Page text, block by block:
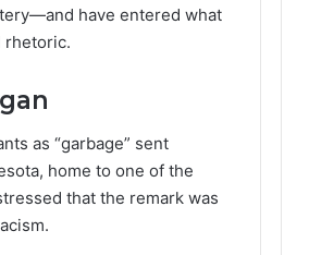
have entered what
rhetoric.
as “garbage” sent
home to one of the
that the remark was
An
American
Filmmaker
Preserving
Memory,
January 4, 2026
Lara Bedewi: An Arab
American Filmmaker